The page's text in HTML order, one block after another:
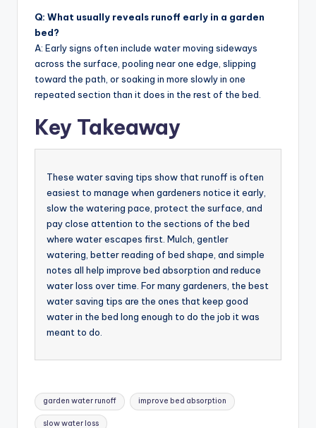
Q: What usually reveals runoff early in a garden
bed?
A: Early signs often include water moving sideways
across the surface, pooling near one edge, slipping
toward the path, or soaking in more slowly in one
repeated section than it does in the rest of the bed.
Key Takeaway
These water saving tips show that runoff is often
easiest to manage when gardeners notice it early,
slow the watering pace, protect the surface, and
pay close attention to the sections of the bed
where water escapes first. Mulch, gentler
watering, better reading of bed shape, and simple
notes all help improve bed absorption and reduce
water loss over time. For many gardeners, the best
water saving tips are the ones that keep good
water in the bed long enough to do the job it was
meant to do.
Tags:
garden water runoff improve bed absorption
slow water loss